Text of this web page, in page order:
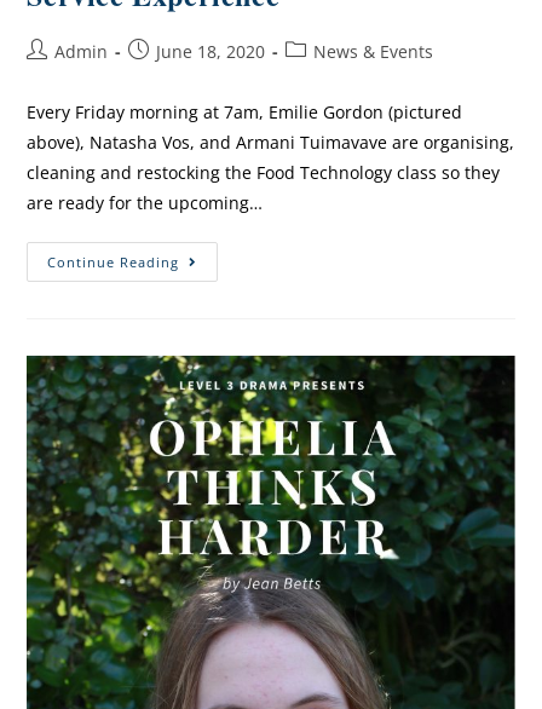
Admin June 18, 2020 News & Events
Every Friday morning at 7am, Emilie Gordon (pictured
above), Natasha Vos, and Armani Tuimavave are organising,
cleaning and restocking the Food Technology class so they
are ready for the upcoming…
Continue Reading